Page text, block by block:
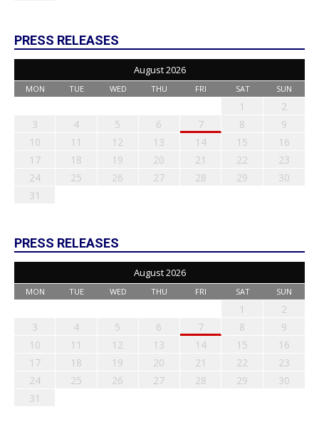
PRESS RELEASES
August 2026
MON TUE WED THU FRI SAT SUN
1
2
3
4 5 6 7 8
9
10
11 12 13 14 15
16
17
18 19 20 21 22
23
24
25 26 27 28 29
30
31
PRESS RELEASES
August 2026
MON TUE WED THU FRI SAT SUN
1
2
3
4 5 6 7 8
9
10
11 12 13 14 15
16
17
18 19 20 21 22
23
24
25 26 27 28 29
30
31